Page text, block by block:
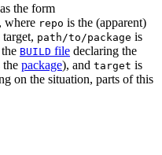
the form
, where repo is the (apparent)
path/to/package is
BUILD file declaring the
the package), and target is
on the situation, parts of this